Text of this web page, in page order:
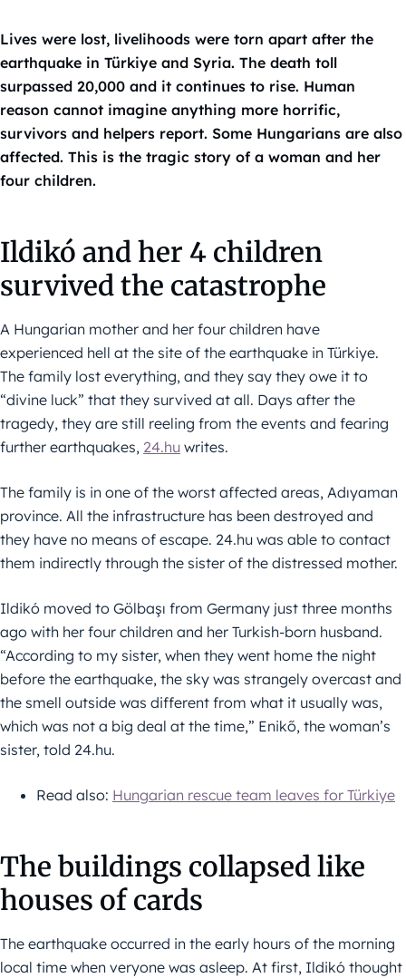
Lives were lost, livelihoods were torn apart after the
earthquake in Türkiye and Syria. The death toll
surpassed 20,000 and it continues to rise. Human
reason cannot imagine anything more horrific,
survivors and helpers report. Some Hungarians are also
affected. This is the tragic story of a woman and her
four children.
Ildikó and her 4 children
survived the catastrophe
A Hungarian mother and her four children have
experienced hell at the site of the earthquake in Türkiye.
The family lost everything, and they say they owe it to
“divine luck” that they survived at all. Days after the
tragedy, they are still reeling from the events and fearing
further earthquakes, 24.hu writes.
The family is in one of the worst affected areas, Adıyaman
province. All the infrastructure has been destroyed and
they have no means of escape. 24.hu was able to contact
them indirectly through the sister of the distressed mother.
Ildikó moved to Gölbaşı from Germany just three months
ago with her four children and her Turkish-born husband.
“According to my sister, when they went home the night
before the earthquake, the sky was strangely overcast and
the smell outside was different from what it usually was,
which was not a big deal at the time,” Enikő, the woman’s
sister, told 24.hu.
Read also: Hungarian rescue team leaves for Türkiye
The buildings collapsed like
houses of cards
The earthquake occurred in the early hours of the morning
local time when veryone was asleep. At first, Ildikó thought